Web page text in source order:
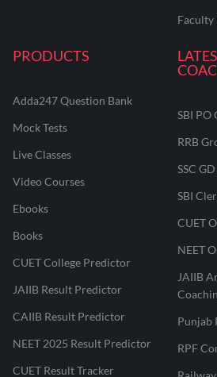
Faculty
PRODUCTS
Adda247 Question Bank
Mock Tests
Live Classes
Video Courses
Ebooks
Books
CUET College Predictor
JAIIB Result Predictor
CAIIB Result Predictor
NEET 2025 Result Predictor
CUET Result Tracker
SBI PO
RRB
SSC
SBI
CUET
NEET
JAIIB
Punjab
RPF